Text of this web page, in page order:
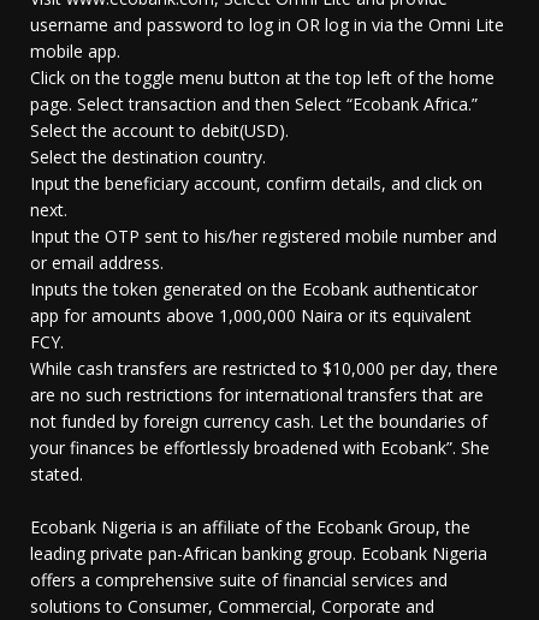
username and password to log in OR log in via the Omni Lite
mobile app.
Click on the toggle menu button at the top left of the home
page. Select transaction and then Select “Ecobank Africa.”
Select the account to debit(USD).
Select the destination country.
Input the beneficiary account, confirm details, and click on
next.
Input the OTP sent to his/her registered mobile number and
or email address.
Inputs the token generated on the Ecobank authenticator
app for amounts above 1,000,000 Naira or its equivalent
FCY.
While cash transfers are restricted to $10,000 per day, there
are no such restrictions for international transfers that are
not funded by foreign currency cash. Let the boundaries of
your finances be effortlessly broadened with Ecobank”. She
stated.
Ecobank Nigeria is an affiliate of the Ecobank Group, the
leading private pan-African banking group. Ecobank Nigeria
offers a comprehensive suite of financial services and
solutions to Consumer, Commercial, Corporate and